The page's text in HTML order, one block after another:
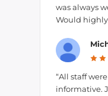
was always
Would
“All staff
informative.